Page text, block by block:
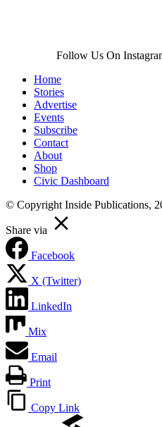
Follow Us On
Home
Stories
Advertise
Events
Subscribe
Contact
About
Shop
Civic Dashboard
© Copyright Inside Publications,
Share via
Facebook
X (Twitter)
LinkedIn
Mix
Email
Print
Copy Link